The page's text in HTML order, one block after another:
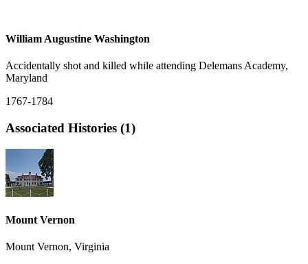
William Augustine Washington
Accidentally shot and killed while attending Delemans Academy,
Maryland
1767-1784
Associated Histories (1)
Mount Vernon
Mount Vernon, Virginia